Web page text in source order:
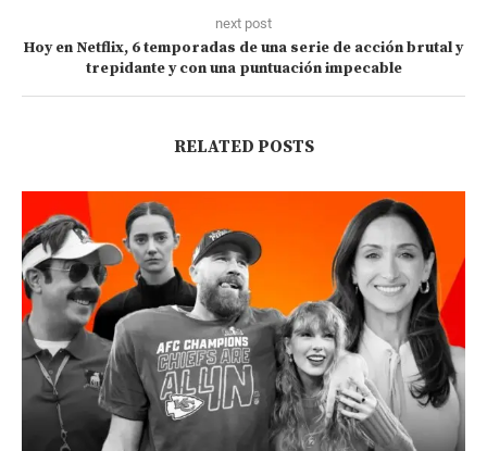
next post
Hoy en Netflix, 6 temporadas de una serie de acción brutal y
trepidante y con una puntuación impecable
RELATED POSTS